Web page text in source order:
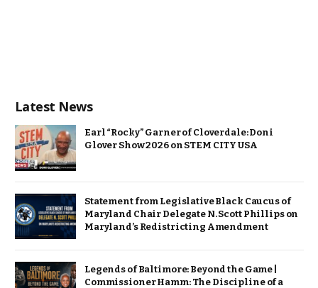
Latest News
Earl “Rocky” Garner of Cloverdale: Doni
Glover Show 2026 on STEM CITY USA
Statement from Legislative Black Caucus of
Maryland Chair Delegate N. Scott Phillips on
Maryland’s Redistricting Amendment
Legends of Baltimore: Beyond the Game |
Commissioner Hamm: The Discipline of a